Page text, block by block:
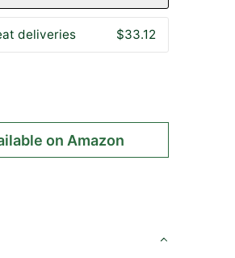
deliveries $33.12
on Amazon